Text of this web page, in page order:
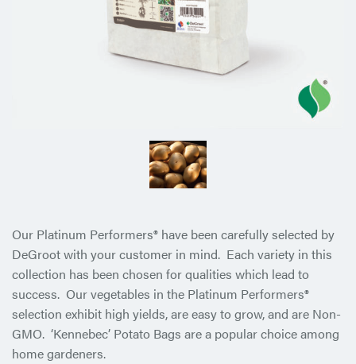
Our Platinum Performers® have been carefully selected by
DeGroot with your customer in mind. Each variety in this
collection has been chosen for qualities which lead to
success. Our vegetables in the Platinum Performers®
selection exhibit high yields, are easy to grow, and are Non-
GMO. ‘Kennebec’ Potato Bags are a popular choice among
home gardeners.